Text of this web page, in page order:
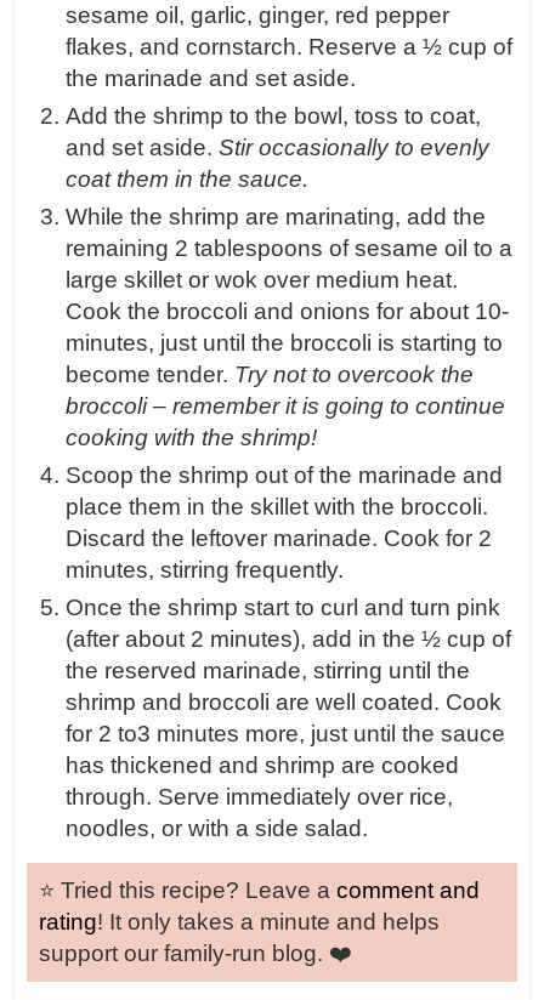
sesame oil, garlic, ginger, red pepper
flakes, and cornstarch. Reserve a ½ cup of
the marinade and set aside.
Add the shrimp to the bowl, toss to coat,
and set aside. Stir occasionally to evenly
coat them in the sauce.
While the shrimp are marinating, add the
remaining 2 tablespoons of sesame oil to a
large skillet or wok over medium heat.
Cook the broccoli and onions for about 10-
minutes, just until the broccoli is starting to
become tender. Try not to overcook the
broccoli – remember it is going to continue
cooking with the shrimp!
Scoop the shrimp out of the marinade and
place them in the skillet with the broccoli.
Discard the leftover marinade. Cook for 2
minutes, stirring frequently.
Once the shrimp start to curl and turn pink
(after about 2 minutes), add in the ½ cup of
the reserved marinade, stirring until the
shrimp and broccoli are well coated. Cook
for 2 to3 minutes more, just until the sauce
has thickened and shrimp are cooked
through. Serve immediately over rice,
noodles, or with a side salad.
⭐️ Tried this recipe? Leave a comment and
rating! It only takes a minute and helps
support our family-run blog. ❤️